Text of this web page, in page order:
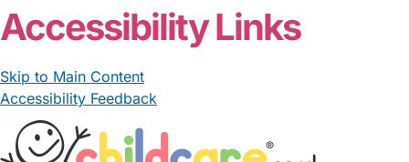
Accessibility Links
Skip to Main Content
Accessibility Feedback